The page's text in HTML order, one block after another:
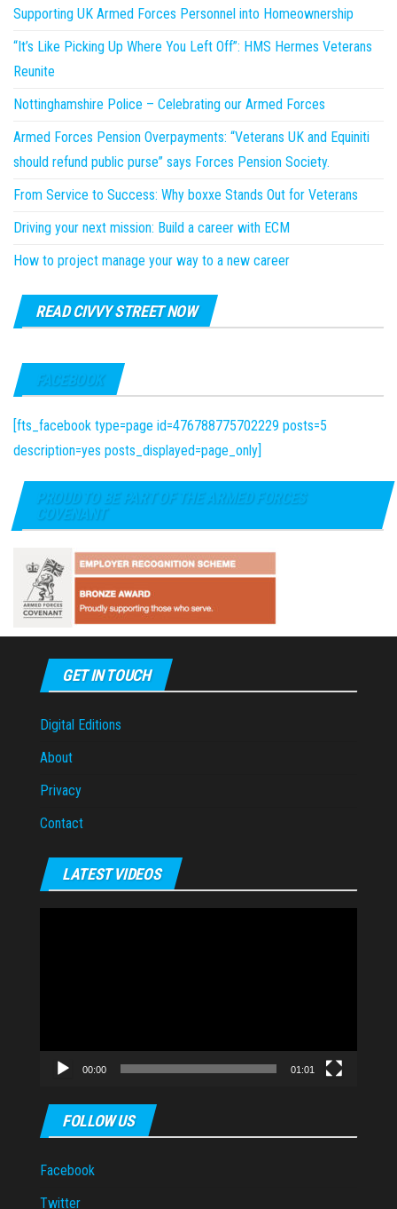
Supporting UK Armed Forces Personnel into Homeownership
“It’s Like Picking Up Where You Left Off”: HMS Hermes Veterans
Reunite
Nottinghamshire Police – Celebrating our Armed Forces
Armed Forces Pension Overpayments: “Veterans UK and Equiniti
should refund public purse” says Forces Pension Society.
From Service to Success: Why boxxe Stands Out for Veterans
Driving your next mission: Build a career with ECM
How to project manage your way to a new career
READ CIVVY STREET NOW
FACEBOOK
[fts_facebook type=page id=476788775702229 posts=5
description=yes posts_displayed=page_only]
PROUD TO BE PART OF THE ARMED FORCES
COVENANT
GET IN TOUCH
Digital Editions
About
Privacy
Contact
LATEST VIDEOS
00:00 01:01
FOLLOW US
Facebook
Twitter